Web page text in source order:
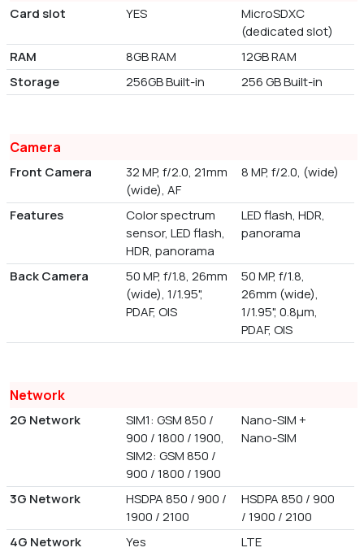
Card slot YES
MicroSDXC
(dedicated slot)
RAM
8GB RAM
12GB RAM
Storage
256GB Built-in 256 GB Built-in
Camera
Front Camera
32 MP, f/2.0, 21mm
(wide), AF
8 MP, f/2.0, (wide)
Features
Color spectrum
sensor, LED flash,
HDR, panorama
LED flash, HDR,
panorama
Back Camera
50 MP, f/1.8, 26mm
(wide), 1/1.95",
PDAF, OIS
50 MP, f/1.8,
26mm (wide),
1/1.95", 0.8µm,
PDAF, OIS
Network
2G Network
SIM1: GSM 850 /
900 / 1800 / 1900,
SIM2: GSM 850 /
900 / 1800 / 1900
Nano-SIM +
Nano-SIM
3G Network
HSDPA 850 / 900 /
1900 / 2100
HSDPA 850 / 900
/ 1900 / 2100
4G Network
Yes LTE